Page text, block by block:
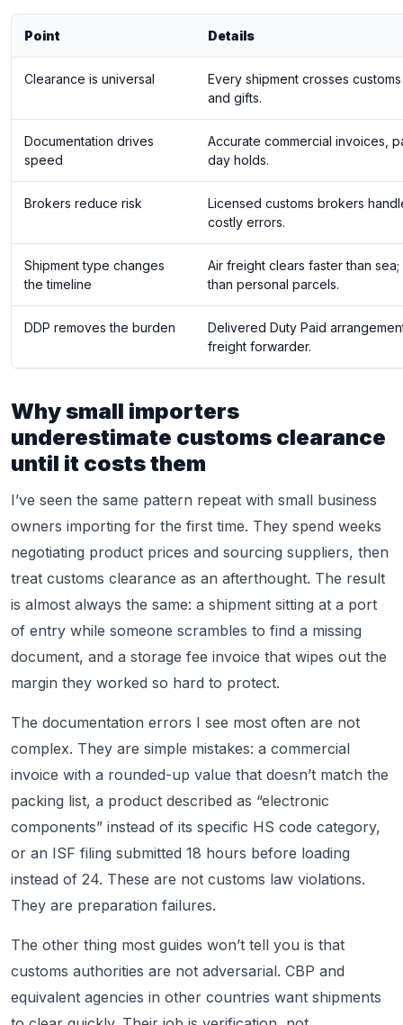
Point Details
Clearance is universal
Every shipment crosses
and gifts.
Documentation drives
speed
Accurate commercial invoices,
day holds.
Brokers reduce risk
Licensed customs brokers
costly errors.
Shipment type changes
the timeline
Air freight clears faster than
than personal parcels.
DDP removes the burden
Delivered Duty Paid
freight forwarder.
Why small importers
underestimate customs clearance
until it costs them
I’ve seen the same pattern repeat with small business
owners importing for the first time. They spend weeks
negotiating product prices and sourcing suppliers, then
treat customs clearance as an afterthought. The result
is almost always the same: a shipment sitting at a port
of entry while someone scrambles to find a missing
document, and a storage fee invoice that wipes out the
margin they worked so hard to protect.
The documentation errors I see most often are not
complex. They are simple mistakes: a commercial
invoice with a rounded-up value that doesn’t match the
packing list, a product described as “electronic
components” instead of its specific HS code category,
or an ISF filing submitted 18 hours before loading
instead of 24. These are not customs law violations.
They are preparation failures.
The other thing most guides won’t tell you is that
customs authorities are not adversarial. CBP and
equivalent agencies in other countries want shipments